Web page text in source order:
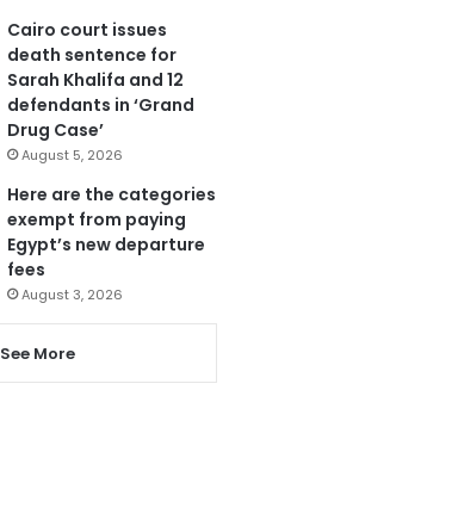
Cairo court issues
death sentence for
Sarah Khalifa and 12
defendants in ‘Grand
Drug Case’
August 5, 2026
Here are the categories
exempt from paying
Egypt’s new departure
fees
August 3, 2026
See More